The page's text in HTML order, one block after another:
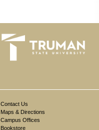
Contact Us
Maps & Directions
Campus Offices
Bookstore